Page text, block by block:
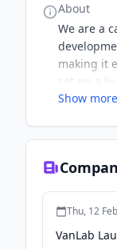
About
We are a
making it
set up a
created
Show more
Thu, 12
VanLab